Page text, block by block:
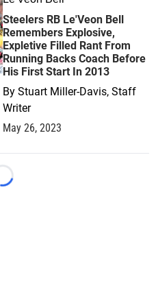
Steelers RB Le'Veon Bell
Remembers Explosive,
Expletive Filled Rant From
Running Backs Coach Before
His First Start In 2013
By Stuart Miller-Davis, Staff
Writer
May 26, 2023
Loading...